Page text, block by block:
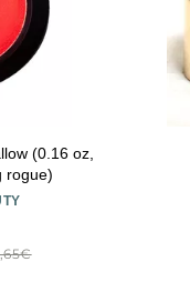
(0.16 oz,
rogue)